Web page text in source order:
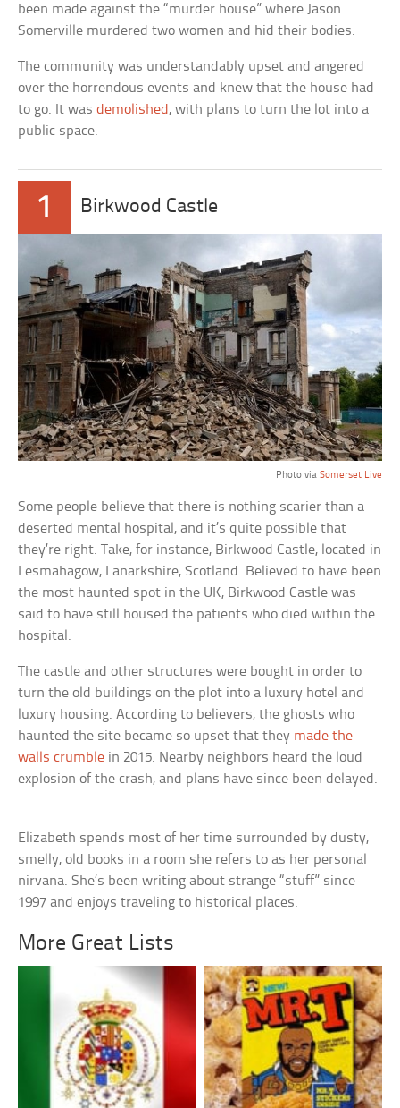
been made against the “murder house” where Jason
Somerville murdered two women and hid their bodies.
The community was understandably upset and angered
over the horrendous events and knew that the house had
to go. It wasdemolished , with plans to turn the lot into a
public space.
1 Birkwood Castle
Photo via Somerset Live
Some people believe that there is nothing scarier than a
deserted mental hospital, and it’s quite possible that
they’re right. Take, for instance, Birkwood Castle, located in
Lesmahagow, Lanarkshire, Scotland. Believed to have been
the most haunted spot in the UK, Birkwood Castle was
said to have still housed the patients who died within the
hospital.
The castle and other structures were bought in order to
turn the old buildings on the plot into a luxury hotel and
luxury housing. According to believers, the ghosts who
haunted the site became so upset that they made the
walls crumble in 2015. Nearby neighbors heard the loud
explosion of the crash, and plans have since been delayed.
Elizabeth spends most of her time surrounded by dusty,
smelly, old books in a room she refers to as her personal
nirvana. She’s been writing about strange “stuff” since
1997 and enjoys traveling to historical places.
More Great Lists